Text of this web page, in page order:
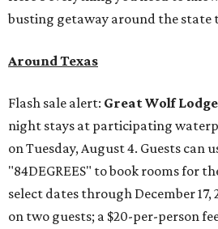
busting getaway around the state
Around Texas
Flash sale alert: Great Wolf Lodge
night stays at participating
on Tuesday, August 4. Guests can
"84DEGREES" to book rooms for
select dates through December 17,
on two guests; a $20-per-person